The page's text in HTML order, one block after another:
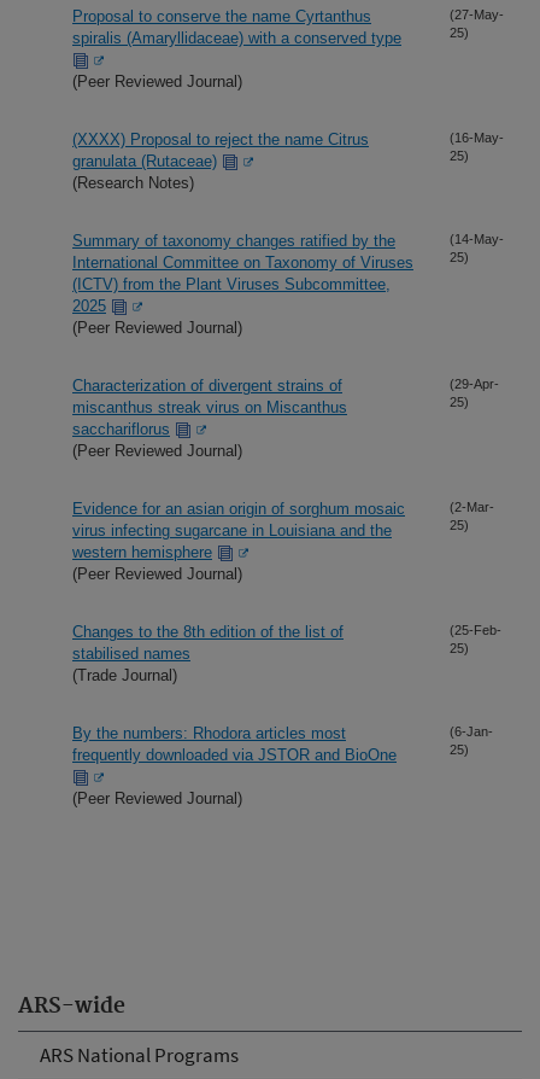
ARS-wide
ARS National Programs
Proposal to conserve the name Cyrtanthus
spiralis (Amaryllidaceae) with a conserved type
(Peer Reviewed Journal)
(27-May-
25)
(XXXX) Proposal to reject the name Citrus
granulata (Rutaceae)
(Research Notes)
(16-May-
25)
Summary of taxonomy changes ratified by the
International Committee on Taxonomy of Viruses
(ICTV) from the Plant Viruses Subcommittee,
2025
(Peer Reviewed Journal)
(14-May-
25)
Characterization of divergent strains of
miscanthus streak virus on Miscanthus
sacchariflorus
(Peer Reviewed Journal)
(29-Apr-
25)
Evidence for an asian origin of sorghum mosaic
virus infecting sugarcane in Louisiana and the
western hemisphere
(Peer Reviewed Journal)
(2-Mar-
25)
Changes to the 8th edition of the list of
stabilised names
(Trade Journal)
(25-Feb-
25)
By the numbers: Rhodora articles most
frequently downloaded via JSTOR and BioOne
(Peer Reviewed Journal)
(6-Jan-
25)